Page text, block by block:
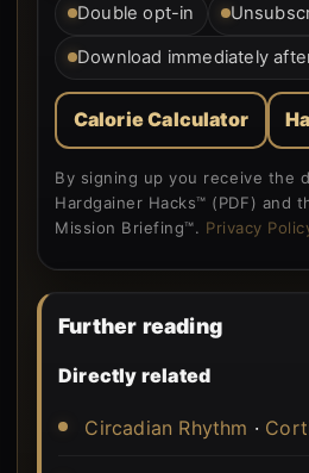
Double opt-in
Download immediately
Calorie Calculator
By signing up you receive the
Hardgainer Hacks™ (PDF) and
Mission Briefing™. Privacy
Further reading
Directly related
Circadian Rhythm ·